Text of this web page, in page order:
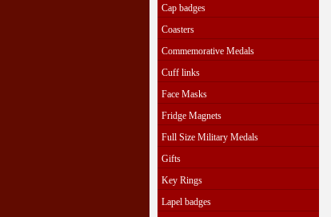
Cap badges
Coasters
Commemorative Medals
Cuff links
Face Masks
Fridge Magnets
Full Size Military Medals
Gifts
Key Rings
Lapel badges